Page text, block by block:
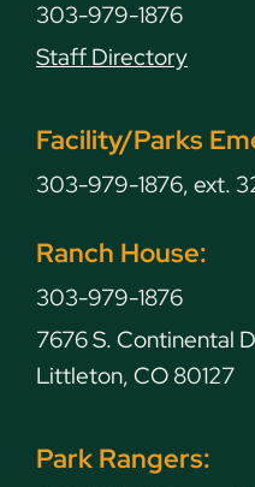
303-979-1876
Staff Directory
Facility/Parks
303-979-1876, ext.
Ranch House:
303-979-1876
7676 S. Continental
Littleton, CO 80127
Park Rangers: